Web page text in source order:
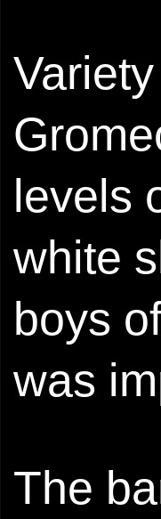
levels
white
boys
was
The